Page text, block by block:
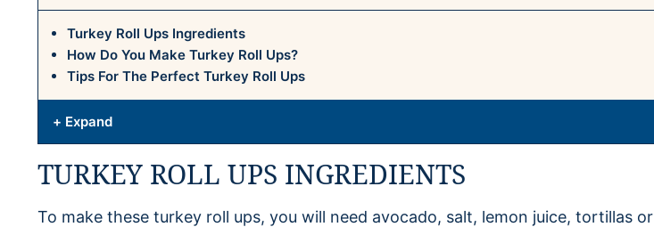
Turkey Roll Ups Ingredients
How Do You Make Turkey Roll Ups?
Tips For The Perfect Turkey Roll Ups
+ Expand
TURKEY ROLL UPS INGREDIENTS
To make these turkey roll ups, you will need avocado, salt, lemon juice, tortillas or